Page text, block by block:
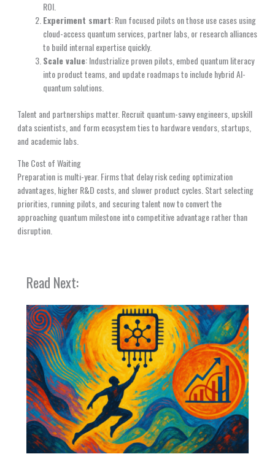
ROI.
Experiment smart: Run focused pilots on those use cases using
cloud-access quantum services, partner labs, or research alliances
to build internal expertise quickly.
Scale value: Industrialize proven pilots, embed quantum literacy
into product teams, and update roadmaps to include hybrid AI-
quantum solutions.
Talent and partnerships matter. Recruit quantum-savvy engineers, upskill
data scientists, and form ecosystem ties to hardware vendors, startups,
and academic labs.
The Cost of Waiting
Preparation is multi-year. Firms that delay risk ceding optimization
advantages, higher R&D costs, and slower product cycles. Start selecting
priorities, running pilots, and securing talent now to convert the
approaching quantum milestone into competitive advantage rather than
disruption.
Read Next: